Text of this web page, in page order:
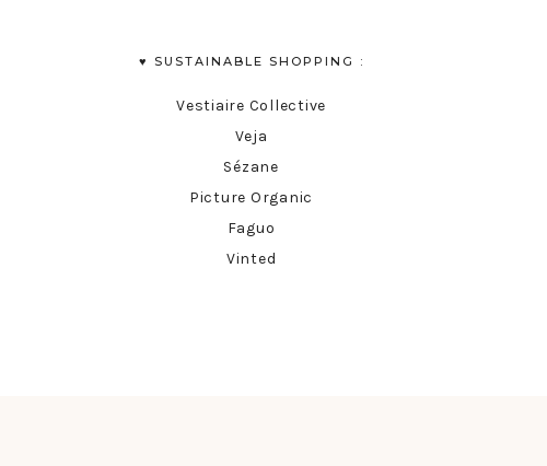
♥︎ SUSTAINABLE SHOPPING :
Vestiaire Collective
Veja
Sézane
Picture Organic
Faguo
Vinted